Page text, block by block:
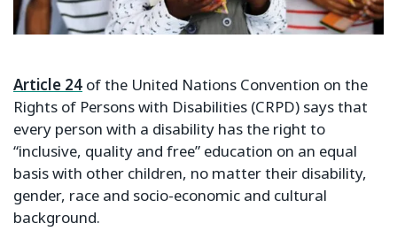
Article 24 of the United Nations Convention on the
Rights of Persons with Disabilities (CRPD) says that
every person with a disability has the right to
“inclusive, quality and free” education on an equal
basis with other children, no matter their disability,
gender, race and socio-economic and cultural
background.